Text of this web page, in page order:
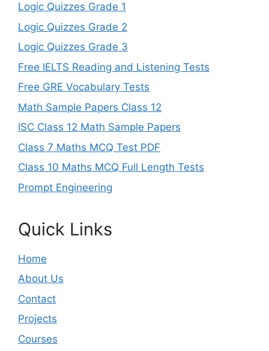
Logic Quizzes Grade 1
Logic Quizzes Grade 2
Logic Quizzes Grade 3
Free IELTS Reading and Listening Tests
Free GRE Vocabulary Tests
Math Sample Papers Class 12
ISC Class 12 Math Sample Papers
Class 7 Maths MCQ Test PDF
Class 10 Maths MCQ Full Length Tests
Prompt Engineering
Quick Links
Home
About Us
Contact
Projects
Courses